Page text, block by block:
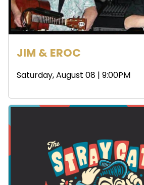
JIM & EROC
Saturday, August 08 | 9:00PM